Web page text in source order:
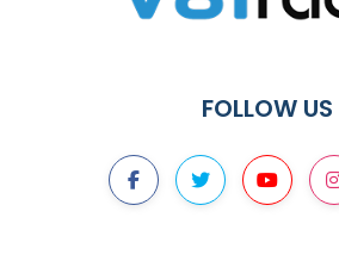
FOLLOW US